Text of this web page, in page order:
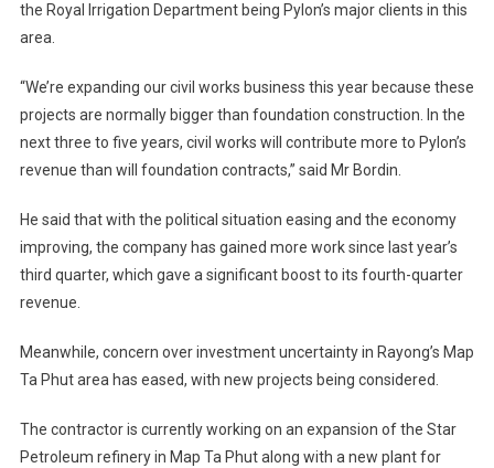
the Royal Irrigation Department being Pylon’s major clients in this
area.
“We’re expanding our civil works business this year because these
projects are normally bigger than foundation construction. In the
next three to five years, civil works will contribute more to Pylon’s
revenue than will foundation contracts,” said Mr Bordin.
He said that with the political situation easing and the economy
improving, the company has gained more work since last year’s
third quarter, which gave a significant boost to its fourth-quarter
revenue.
Meanwhile, concern over investment uncertainty in Rayong’s Map
Ta Phut area has eased, with new projects being considered.
The contractor is currently working on an expansion of the Star
Petroleum refinery in Map Ta Phut along with a new plant for